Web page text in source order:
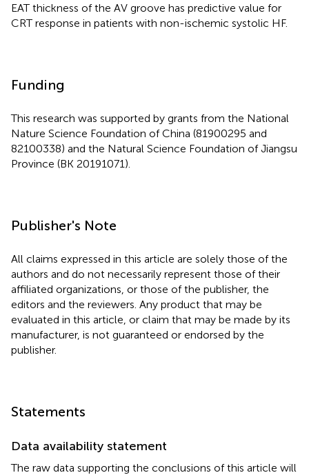
EAT thickness of the AV groove has predictive value for
CRT response in patients with non-ischemic systolic HF.
Funding
This research was supported by grants from the National
Nature Science Foundation of China (81900295 and
82100338) and the Natural Science Foundation of Jiangsu
Province (BK 20191071).
Publisher's Note
All claims expressed in this article are solely those of the
authors and do not necessarily represent those of their
affiliated organizations, or those of the publisher, the
editors and the reviewers. Any product that may be
evaluated in this article, or claim that may be made by its
manufacturer, is not guaranteed or endorsed by the
publisher.
Statements
Data availability statement
The raw data supporting the conclusions of this article will